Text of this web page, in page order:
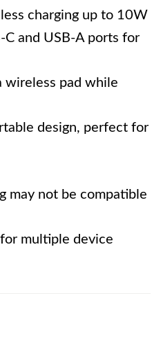
charging up to 10W
C and USB-A ports for
wireless pad while
design, perfect for
may not be compatible
multiple device